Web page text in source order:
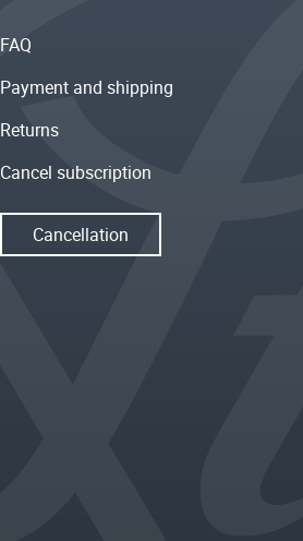
FAQ
Payment and shipping
Returns
Cancel subscription
Cancellation